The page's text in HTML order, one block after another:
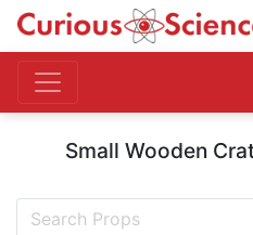
Small Wooden